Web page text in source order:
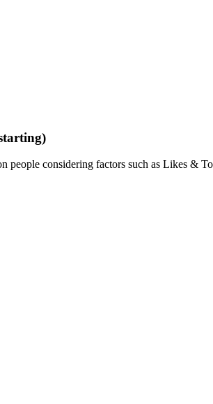
people considering factors such as Likes